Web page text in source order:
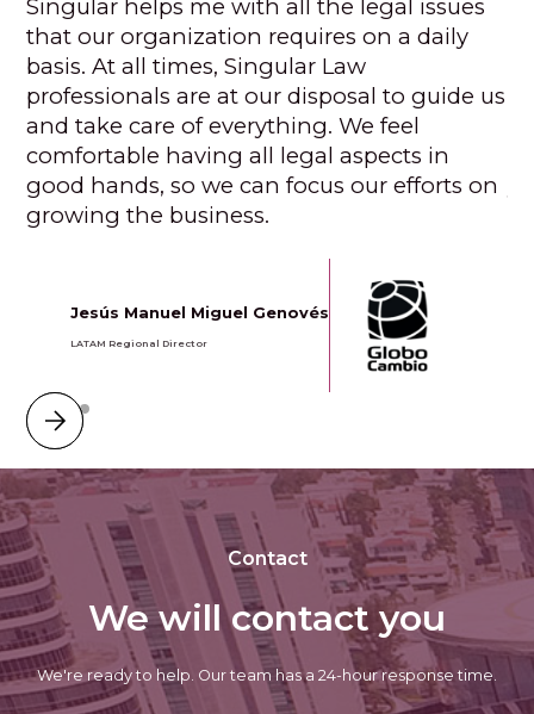
Singular helps me with all the legal issues
that our organization requires on a daily
basis. At all times, Singular Law
professionals are at our disposal to guide us
and take care of everything. We feel
comfortable having all legal aspects in
good hands, so we can focus our efforts on
growing the business.
Jesús Manuel Miguel Genovés
LATAM Regional Director
Contact
We will contact you
We're ready to help. Our team has a 24-hour response time.